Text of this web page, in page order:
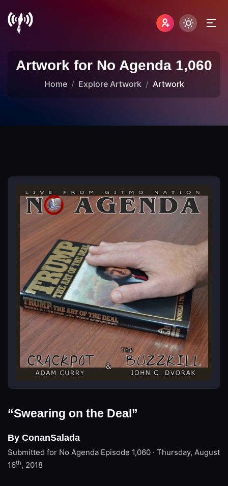
Artwork for No Agenda 1,060
Home Explore Artwork Artwork
“Swearing on the Deal”
By ConanSalada
Submitted for No Agenda Episode 1,060 · Thursday, August
16th, 2018